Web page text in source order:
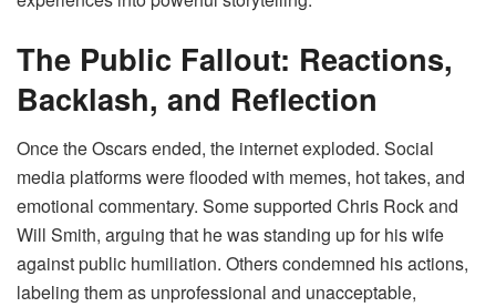
The Public Fallout: Reactions,
Backlash, and Reflection
Once the Oscars ended, the internet exploded. Social
media platforms were flooded with memes, hot takes, and
emotional commentary. Some supported Chris Rock and
Will Smith, arguing that he was standing up for his wife
against public humiliation. Others condemned his actions,
labeling them as unprofessional and unacceptable,